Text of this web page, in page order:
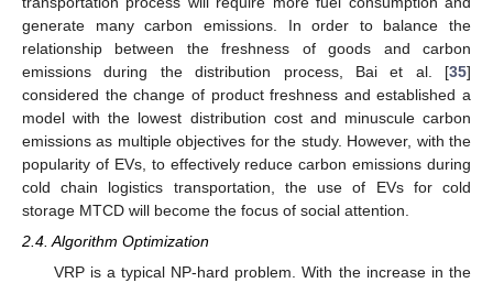
generate many carbon emissions. In order to balance the
relationship between the freshness of goods and carbon
emissions during the distribution process, Bai et al. [35]
considered the change of product freshness and established a
model with the lowest distribution cost and minuscule carbon
emissions as multiple objectives for the study. However, with the
popularity of EVs, to effectively reduce carbon emissions during
cold chain logistics transportation, the use of EVs for cold
storage MTCD will become the focus of social attention.
2.4. Algorithm Optimization
VRP is a typical NP-hard problem. With the increase in the